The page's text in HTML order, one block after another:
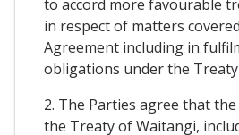
to accord more favourable
in respect of matters
Agreement including in
obligations under the
2. The Parties agree that
the Treaty of Waitangi,